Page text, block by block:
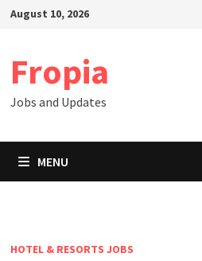
SkipAugust 10, 2026
Fropia
Jobs and Updates
MENU
HOTEL & RESORTS JOBS